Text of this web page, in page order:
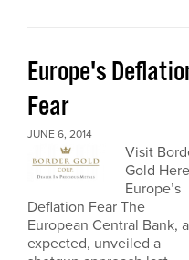
Europe's
Fear
JUNE 6, 2014
Visit
Gold Here
Europe’s
Deflation Fear The
European Central Bank,
expected, unveiled a